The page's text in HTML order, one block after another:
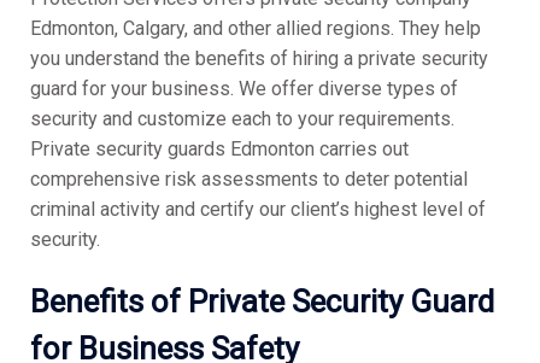
Edmonton, Calgary, and other allied regions. They help
you understand the benefits of hiring a private security
guard for your business. We offer diverse types of
security and customize each to your requirements.
Private security guards Edmonton carries out
comprehensive risk assessments to deter potential
criminal activity and certify our client’s highest level of
security.
Benefits of Private Security Guard
for Business Safety